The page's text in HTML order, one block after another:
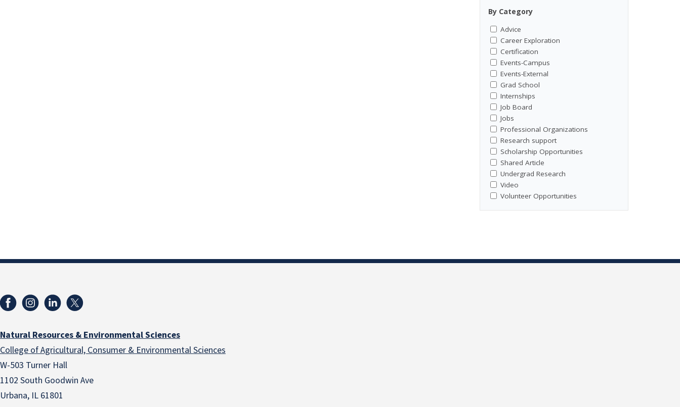
By Category
Advice
Career Exploration
Certification
Events-Campus
Events-External
Grad School
Internships
Job Board
Jobs
Professional Organizations
Research support
Scholarship Opportunities
Shared Article
Undergrad Research
Video
Volunteer Opportunities
Natural Resources & Environmental Sciences
College of Agricultural, Consumer & Environmental Sciences
W-503 Turner Hall
1102 South Goodwin Ave
Urbana, IL 61801